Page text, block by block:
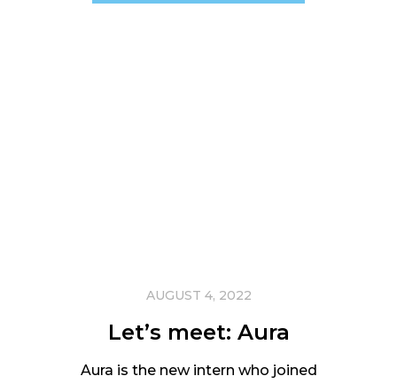
AUGUST 4, 2022
Let’s meet: Aura
Aura is the new intern who joined